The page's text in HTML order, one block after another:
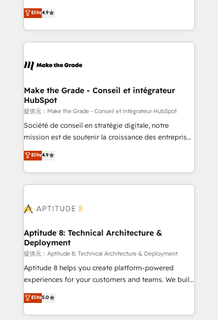
and service to drive sustainable growth With 6 key
HubSpot accreditations and experience across
teams has worked with clients just like you Let’s
explore whether S2 is the partner you’ve been
businesses. We go beyond implementation, shaping
the strategy, processes, and teams that turn
HubSpot into a genuine growth engine. Named
HubSpot's Global Partner of the Year in 2024,
worldwide, and with over 15 years in the ecosystem,
One company, one operating model, delivering
across offices and consulting teams in the UK, USA,
Canada, Germany, France, Belgium, Singapore, and
South Africa. Certified compliant with ISO/IEC
27001:2022 and ISO 9001:2015 across all seven
Elite4.9
Make the Grade - Conseil et intégrateur
HubSpot
提供元：Make the Grade - Conseil et intégrateur HubSpot
Société de conseil en stratégie digitale, notre
mission est de soutenir la croissance des entreprises
B2B à travers l’acquisition de nouveaux clients,
l'intégration CRM et le développement des revenus
auprès de vos comptes existants. En France et à
l'international, nous travaillons avec des ETI
delà d’une simple transformation digitale et des
➤ L’intégration de CRM et de méthodologie RevOps
pour aligner les équipes marketing, commerciales et
support client (data migration, synchronisation API,
audit et maintenance) ➤ La création de sites internet
de conversion qui transforment les visiteurs en
stratégies d'acquisition marketing (SEO, SEA,
inbound, automatisation marketing, ABM, IA,
Elite4.9
Aptitude 8: Technical Architecture &
Deployment
提供元：Aptitude 8: Technical Architecture & Deployment
Aptitude 8 helps you create platform-powered
experiences for your customers and teams. We build
multi-hub solutions and orchestrate operations
across your entire tech stack. Aptitude 8 is trusted
by top brands such as Lenovo, Bluetooth,
Elite5.0